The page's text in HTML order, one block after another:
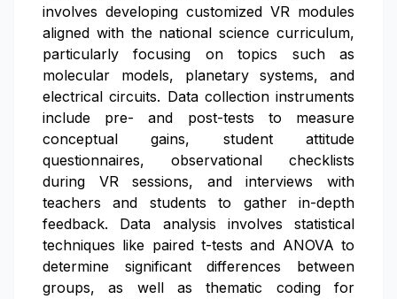
involves developing customized VR modules
aligned with the national science curriculum,
particularly focusing on topics such as
molecular models, planetary systems, and
electrical circuits. Data collection instruments
include pre- and post-tests to measure
conceptual gains, student attitude
questionnaires, observational checklists
during VR sessions, and interviews with
teachers and students to gather in-depth
feedback. Data analysis involves statistical
techniques like paired t-tests and ANOVA to
determine significant differences between
groups, as well as thematic coding for